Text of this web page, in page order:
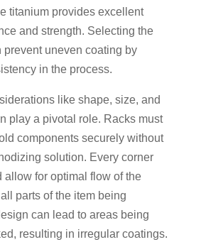
titanium provides excellent
and strength. Selecting the
prevent uneven coating by
in the process.
like shape, size, and
play a pivotal role. Racks must
components securely without
solution. Every corner
allow for optimal flow of the
parts of the item being
can lead to areas being
resulting in irregular coatings.